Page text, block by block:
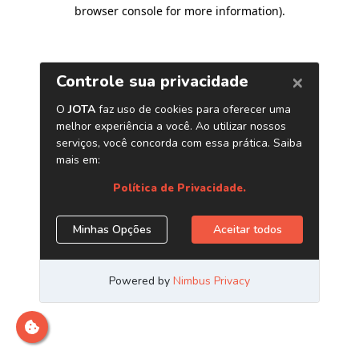
browser console for more information).